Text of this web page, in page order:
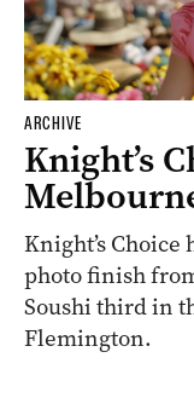
ARCHIVE
Knight’s
Knight’s
photo finish
Soushi third in
Flemington.